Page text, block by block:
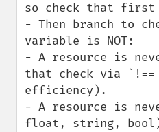
so check that
- Then branch to
variable is NOT:
- A resource is
that check via
efficiency).
- A resource is
float, string,